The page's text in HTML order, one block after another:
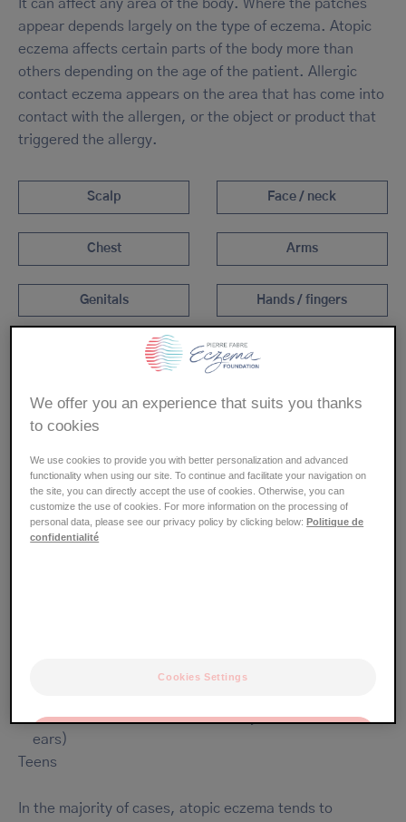
It can affect any area of the body. Where the patches
appear depends largely on the type of eczema. Atopic
eczema affects certain parts of the body more than
others depending on the age of the patient. Allergic
contact eczema appears on the area that has come into
contact with the allergen, or the object or product that
triggered the allergy.
Scalp Face / neck
Chest Arms
Genitals Hands / fingers
The areas of the body most
commonly affected by atopic eczema
Ages up to 2 years
mainly plump areas of the face (cheeks, forehead)
face (around the mouth, on the eyelids, behind the
ears)
Teens
In the majority of cases, atopic eczema tends to
We offer you an experience that suits you thanks
to cookies
We use cookies to provide you with better personalization and advanced
functionality when using our site. To continue and facilitate your navigation on
the site, you can directly accept the use of cookies. Otherwise, you can
customize the use of cookies. For more information on the processing of
personal data, please see our privacy policy by clicking below:Politique de
confidentialité
Cookies Settings